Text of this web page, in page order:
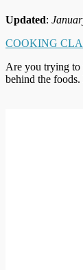
Updated:
COOKING
Are you trying to
behind the